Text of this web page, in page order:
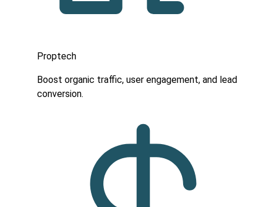
Proptech
Boost organic traffic, user engagement, and lead
conversion.